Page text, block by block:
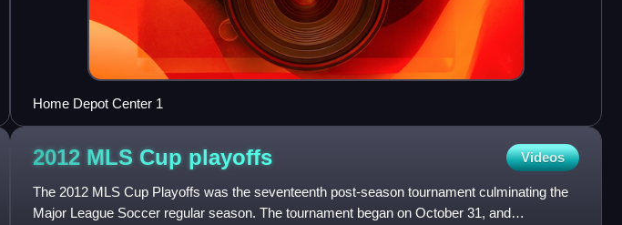
Home Depot Center 1
2012 MLS Cup playoffs Videos
The 2012 MLS Cup Playoffs was the seventeenth post-season tournament culminating the
Major League Soccer regular season. The tournament began on October 31, and